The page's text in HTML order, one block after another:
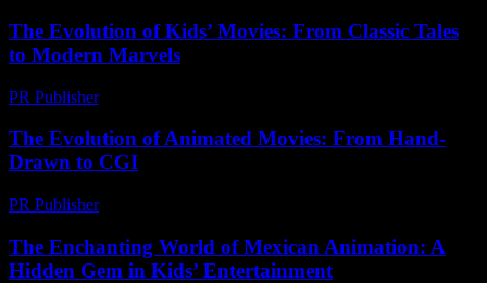
The Evolution of Kids’ Movies: From Classic Tales
to Modern Marvels
PR Publisher-
The Evolution of Animated Movies: From Hand-
Drawn to CGI
PR Publisher-
The Enchanting World of Mexican Animation: A
Hidden Gem in Kids’ Entertainment